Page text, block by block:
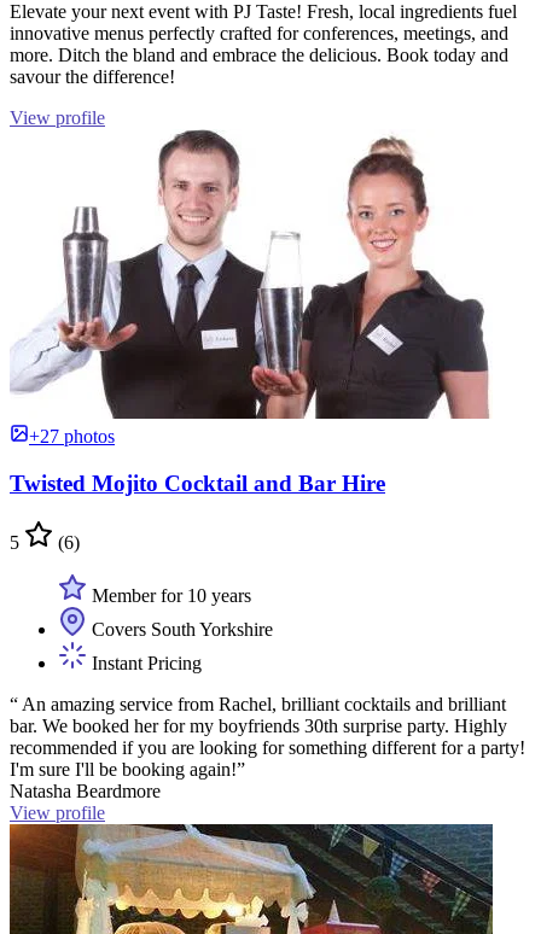
Elevate your next event with PJ Taste! Fresh, local ingredients fuel
innovative menus perfectly crafted for conferences, meetings, and
more. Ditch the bland and embrace the delicious. Book today and
savour the difference!
View profile
+27 photos
Twisted Mojito Cocktail and Bar Hire
5 (6)
Member for 10 years
Covers South Yorkshire
Instant Pricing
“ An amazing service from Rachel, brilliant cocktails and brilliant
bar. We booked her for my boyfriends 30th surprise party. Highly
recommended if you are looking for something different for a party!
I'm sure I'll be booking again!”
Natasha Beardmore
View profile